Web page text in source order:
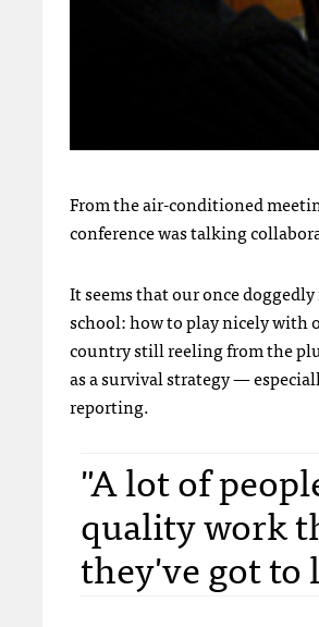
From the air-conditioned
conference was talking
It seems that our once
school: how to play nicely with
country still reeling from the
as a survival strategy —
reporting.
"A lot of
quality work
they've got to